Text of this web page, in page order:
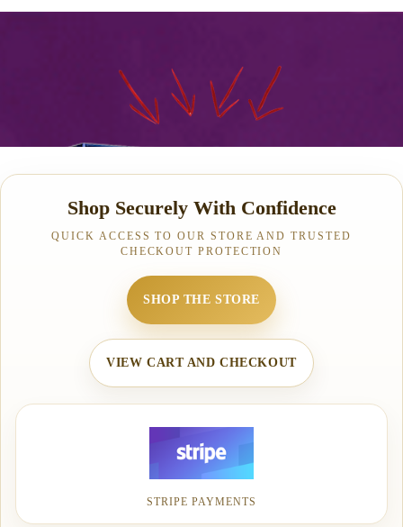
Shop Securely With Confidence
QUICK ACCESS TO OUR STORE AND TRUSTED
CHECKOUT PROTECTION
SHOP THE STORE
VIEW CART AND CHECKOUT
STRIPE PAYMENTS